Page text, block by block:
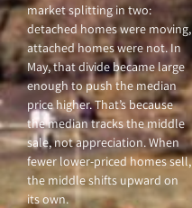
market splitting in two:
detached homes were moving,
attached homes were not. In
May, that divide became large
enough to push the median
price higher. That’s because
the median tracks the middle
sale, not appreciation. When
fewer lower-priced homes sell,
the middle shifts upward on
its own.